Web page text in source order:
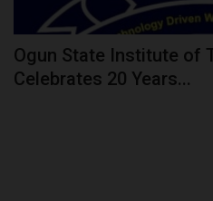
Ogun State Institute of
Celebrates 20 Years...